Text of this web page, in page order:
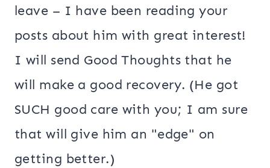
leave – I have been reading your
posts about him with great interest!
I will send Good Thoughts that he
will make a good recovery. (He got
SUCH good care with you; I am sure
that will give him an "edge" on
getting better.)